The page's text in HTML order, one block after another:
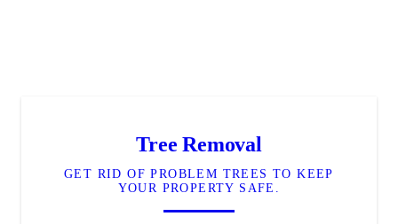
Tree Removal
GET RID OF PROBLEM TREES TO KEEP
YOUR PROPERTY SAFE.